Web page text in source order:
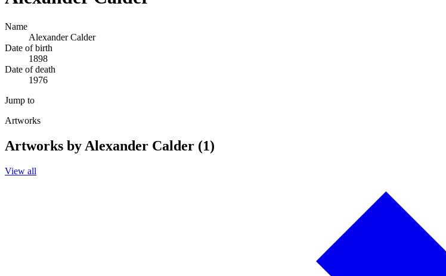
Name
Alexander Calder
Date of birth
1898
Date of death
1976
Jump to
Artworks
Artworks by Alexander Calder (1)
View all